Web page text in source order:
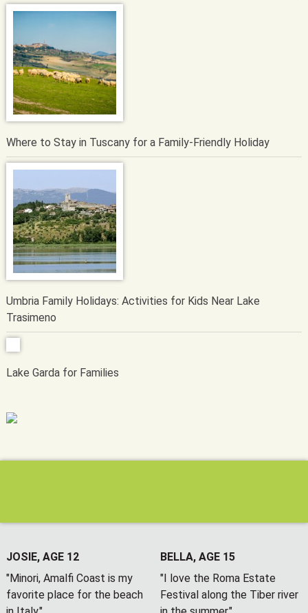
Where to Stay in Tuscany for a Family-Friendly Holiday
Umbria Family Holidays: Activities for Kids Near Lake
Trasimeno
Lake Garda for Families
JOSIE, AGE 12
"Minori, Amalfi Coast is my
favorite place for the beach
BELLA, AGE 15
"I love the Roma Estate
Festival along the Tiber river